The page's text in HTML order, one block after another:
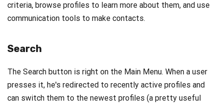
criteria, browse profiles to learn more about them, and use
communication tools to make contacts.
Search
The Search button is right on the Main Menu. When a user
presses it, he's redirected to recently active profiles and
can switch them to the newest profiles (a pretty useful